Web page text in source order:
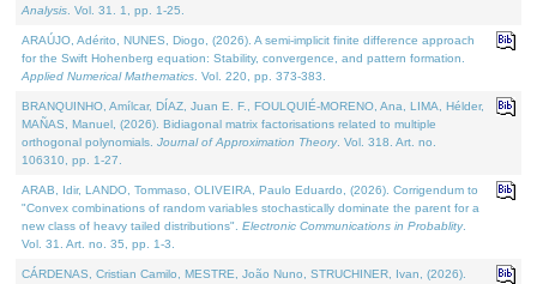
Analysis . Vol. 31. 1, pp. 1-25.
ARAÚJO, Adérito, NUNES, Diogo, (2026). A semi-implicit finite difference approach
for the Swift Hohenberg equation: Stability, convergence, and pattern formation.
Applied Numerical Mathematics . Vol. 220, pp. 373-383.
BRANQUINHO, Amílcar, DÍAZ, Juan E. F., FOULQUIÉ-MORENO, Ana, LIMA, Hélder,
MAÑAS, Manuel, (2026). Bidiagonal matrix factorisations related to multiple
orthogonal polynomials. Journal of Approximation Theory. Vol. 318. Art. no.
106310, pp. 1-27.
ARAB, Idir, LANDO, Tommaso, OLIVEIRA, Paulo Eduardo, (2026). Corrigendum to
"Convex combinations of random variables stochastically dominate the parent for a
new class of heavy tailed distributions". Electronic Communications in Probablity.
Vol. 31. Art. no. 35, pp. 1-3.
CÁRDENAS, Cristian Camilo, MESTRE, João Nuno, STRUCHINER, Ivan, (2026).